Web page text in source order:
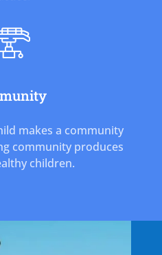
makes a community
community produces
children.